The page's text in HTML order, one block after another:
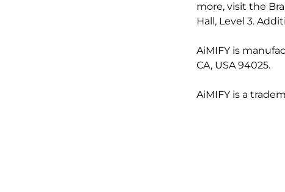
more, visit the
Hall, Level 3.
AiMIFY is
CA, USA 94025.
AiMIFY is a